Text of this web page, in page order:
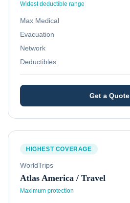
Widest deductible range
Max Medical
Evacuation
Network
Deductibles
Get a Quote
HIGHEST COVERAGE
WorldTrips
Atlas America / Travel
Maximum protection